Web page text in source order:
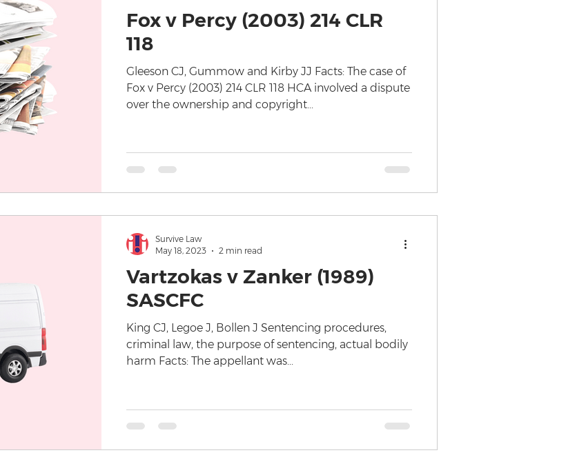
Fox v Percy (2003) 214 CLR
118
Gleeson CJ, Gummow and Kirby JJ Facts: The case of
Fox v Percy (2003) 214 CLR 118 HCA involved a dispute
over the ownership and copyright...
Vartzokas v Zanker (1989)
SASCFC
King CJ, Legoe J, Bollen J Sentencing procedures,
criminal law, the purpose of sentencing, actual bodily
harm Facts: The appellant was...
Survive Law
May 18, 2023
2 min read